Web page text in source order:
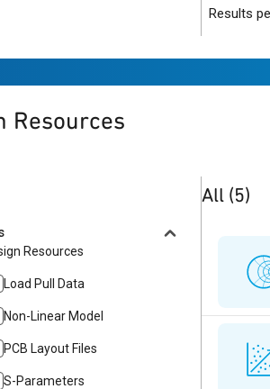
Results
Resources
Resources
Load Pull Data
Non-Linear Model
PCB Layout Files
S-Parameters
5 results
All (5)